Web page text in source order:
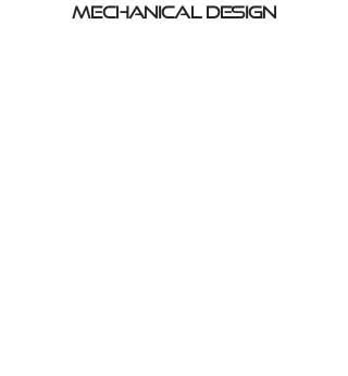
Mechanical Design